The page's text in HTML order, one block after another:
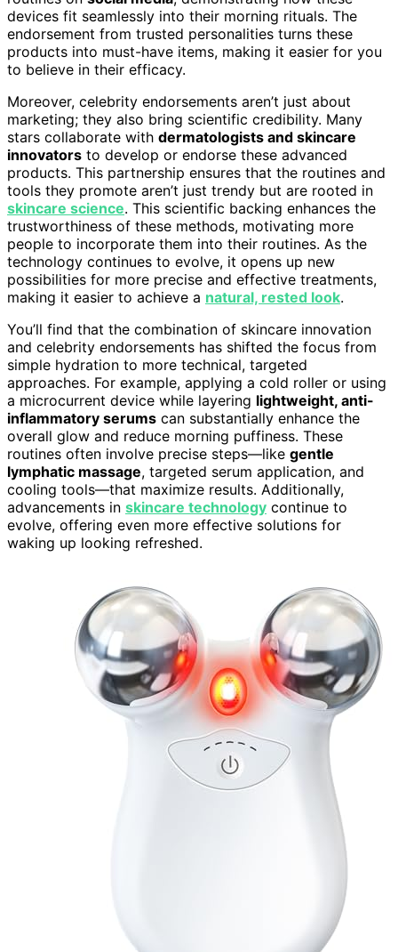
devices fit seamlessly into their morning rituals. The
endorsement from trusted personalities turns these
products into must-have items, making it easier for you
to believe in their efficacy.
Moreover, celebrity endorsements aren’t just about
marketing; they also bring scientific credibility. Many
stars collaborate with dermatologists and skincare
innovators to develop or endorse these advanced
products. This partnership ensures that the routines and
tools they promote aren’t just trendy but are rooted in
skincare science. This scientific backing enhances the
trustworthiness of these methods, motivating more
people to incorporate them into their routines. As the
technology continues to evolve, it opens up new
possibilities for more precise and effective treatments,
making it easier to achieve a natural, rested look.
You’ll find that the combination of skincare innovation
and celebrity endorsements has shifted the focus from
simple hydration to more technical, targeted
approaches. For example, applying a cold roller or using
a microcurrent device while layering lightweight, anti-
inflammatory serums can substantially enhance the
overall glow and reduce morning puffiness. These
routines often involve precise steps—like gentle
lymphatic massage, targeted serum application, and
cooling tools—that maximize results. Additionally,
advancements in skincare technology continue to
evolve, offering even more effective solutions for
waking up looking refreshed.